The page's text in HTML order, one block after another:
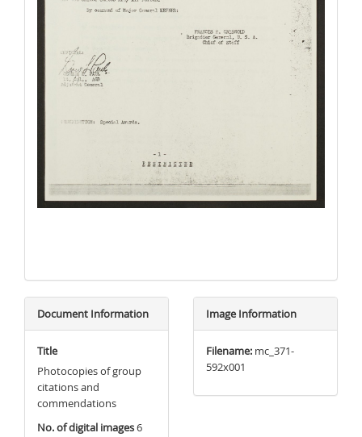
Document Information
Title
Photocopies of group
citations and
commendations
No. of digital images6
Image Information
Filename: mc_371-
592x001